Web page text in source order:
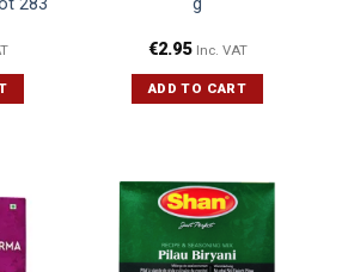
€2.95 Inc. VAT
ADD TO CART